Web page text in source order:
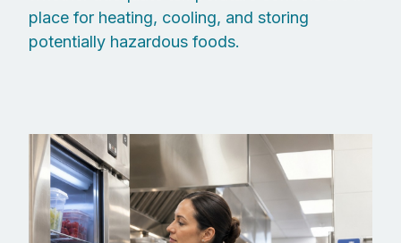
place for heating, cooling, and storing
potentially hazardous foods.